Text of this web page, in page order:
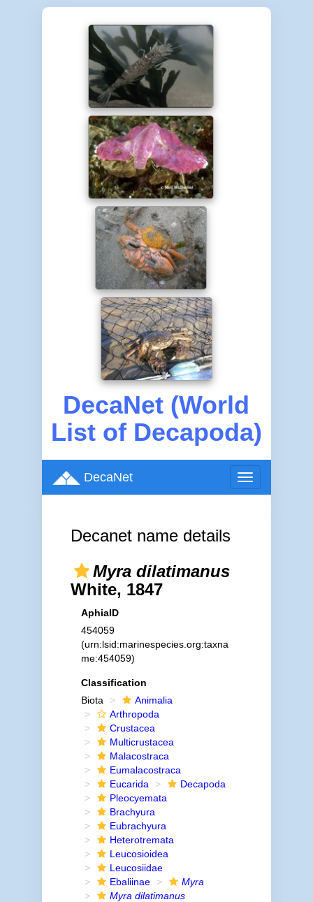
DecaNet (World
List of Decapoda)
Toggle
navigation
DecaNet
Decanet name details
Myra dilatimanus
White, 1847
AphiaID
454059
(urn:lsid:marinespecies.org:taxna
me:454059)
Classification
Biota
Animalia
Arthropoda
Crustacea
Multicrustacea
Malacostraca
Eumalacostraca
Eucarida
Decapoda
Pleocyemata
Brachyura
Eubrachyura
Heterotremata
Leucosioidea
Leucosiidae
Ebaliinae
Myra
Myra dilatimanus